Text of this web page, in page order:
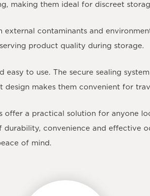
making them ideal for discreet
external contaminants and
product quality during storage.
to use. The secure sealing
makes them convenient for
offer a practical solution for anyone
convenience and effective
of mind.